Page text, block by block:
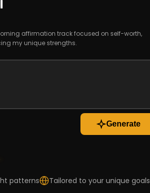
affirmation track focused on self-worth,
my unique strengths.
Generate
patterns Tailored to your unique goals